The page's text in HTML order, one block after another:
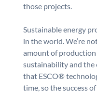
those projects.
Sustainable energy
in the world. We’re
amount of
sustainability and the
that ESCO®
time, so the success